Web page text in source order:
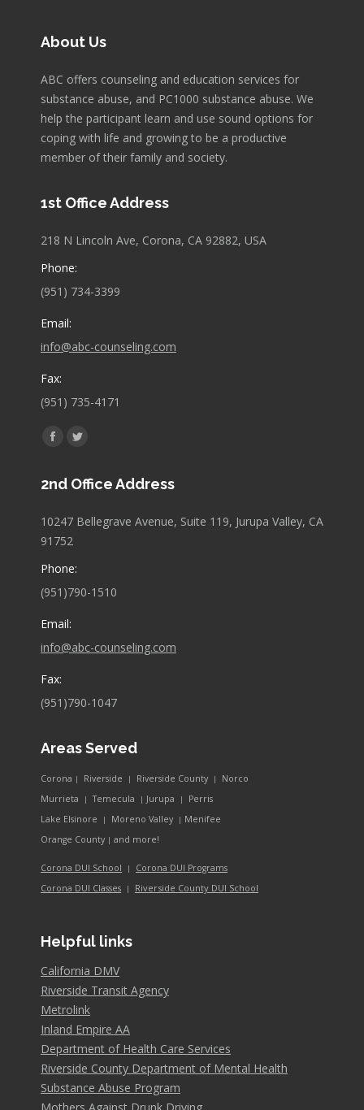
About Us
ABC offers counseling and education services for
substance abuse, and PC1000 substance abuse. We
help the participant learn and use sound options for
coping with life and growing to be a productive
member of their family and society.
1st Office Address
218 N Lincoln Ave, Corona, CA 92882, USA
Phone:
(951) 734-3399
Email:
info@abc-counseling.com
Fax:
(951) 735-4171
Find us on:
Facebook
opens
new
Twitter
opens
new
2nd Office Address
10247 Bellegrave Avenue, Suite 119, Jurupa Valley, CA
91752
Phone:
(951)790-1510
Email:
info@abc-counseling.com
Fax:
(951)790-1047
Areas Served
Corona Riverside Riverside County
Norco
Murrieta
Temecula Jurupa
Perris
Lake Elsinore
Moreno Valley
Menifee
Orange County
and more!
Corona DUI School
Corona DUI Programs
Corona DUI Classes
Riverside County DUI School
Helpful links
California DMV
Riverside Transit Agency
Metrolink
Inland Empire AA
Department of Health Care Services
Riverside County Department of Mental Health
Substance Abuse Program